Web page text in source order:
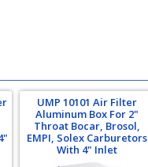
UMP 10101 Air Filter
Aluminum Box For 2"
Throat Bocar, Brosol,
EMPI, Solex Carburetors
With 4" Inlet